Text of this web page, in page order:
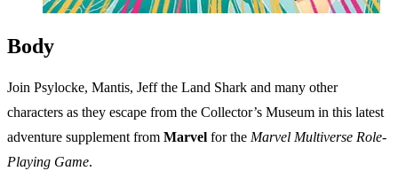
Body
Join Psylocke, Mantis, Jeff the Land Shark and many other
characters as they escape from the Collector’s Museum in this latest
adventure supplement from Marvel for the Marvel Multiverse Role-
Playing Game.